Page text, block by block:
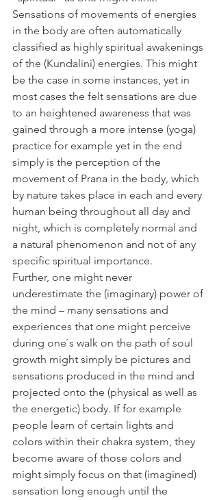
Sensations of movements of energies
in the body are often automatically
classified as highly spiritual awakenings
of the (Kundalini) energies. This might
be the case in some instances, yet in
most cases the felt sensations are due
to an heightened awareness that was
gained through a more intense (yoga)
practice for example yet in the end
simply is the perception of the
movement of Prana in the body, which
by nature takes place in each and every
human being throughout all day and
night, which is completely normal and
a natural phenomenon and not of any
specific spiritual importance.
Further, one might never
underestimate the (imaginary) power of
the mind – many sensations and
experiences that one might perceive
during one`s walk on the path of soul
growth might simply be pictures and
sensations produced in the mind and
projected onto the (physical as well as
the energetic) body. If for example
people learn of certain lights and
colors within their chakra system, they
become aware of those colors and
might simply focus on that (imagined)
sensation long enough until the